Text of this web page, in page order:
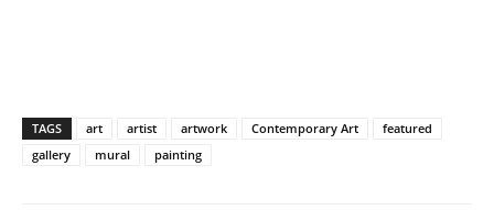
TAGS art artist artwork Contemporary Art
featured
gallery
mural painting